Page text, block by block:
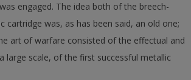
engaged. The idea both of the breech-
cartridge was, as has been said, an old one;
art of warfare consisted of the effectual and
large scale, of the first successful metallic